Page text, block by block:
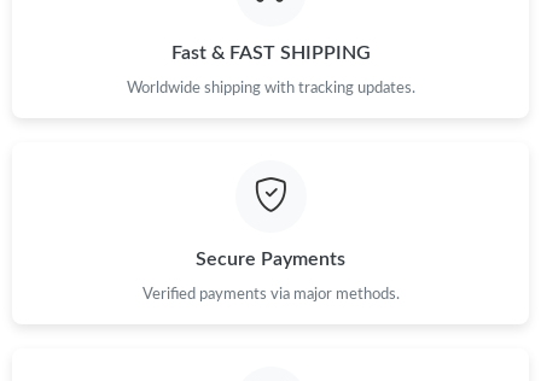
Just Sold: Nina from Charlotte on May 21, 2026 at 7:39 PM.
Just Sold: Hannah from Kansas City on Jul 23, 2026 at 9:22 PM.
Just Sold: Wendy from Paris on May 12, 2026 at 9:54 AM.
Fast & FAST SHIPPING
Worldwide shipping with tracking updates.
Secure Payments
Verified payments via major methods.